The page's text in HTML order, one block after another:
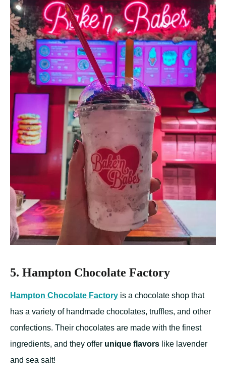
5. Hampton Chocolate Factory
Hampton Chocolate Factory is a chocolate shop that
has a variety of handmade chocolates, truffles, and other
confections. Their chocolates are made with the finest
ingredients, and they offer unique flavors like lavender
and sea salt!